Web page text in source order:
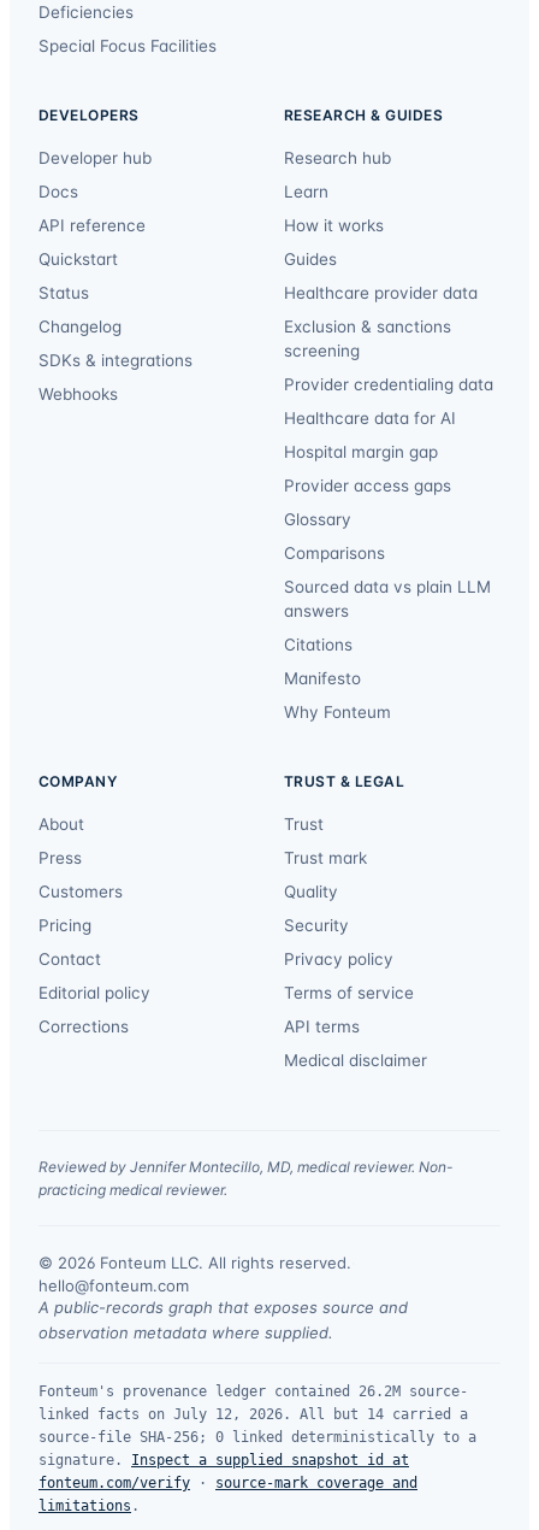
Deficiencies
Special Focus Facilities
DEVELOPERS
Developer hub
Docs
API reference
Quickstart
Status
Changelog
SDKs & integrations
Webhooks
RESEARCH & GUIDES
Research hub
Learn
How it works
Guides
Healthcare provider data
Exclusion & sanctions
screening
Provider credentialing data
Healthcare data for AI
Hospital margin gap
Provider access gaps
Glossary
Comparisons
Sourced data vs plain LLM
answers
Citations
Manifesto
Why Fonteum
COMPANY
About
Press
Customers
Pricing
Contact
Editorial policy
Corrections
TRUST & LEGAL
Trust
Trust mark
Quality
Security
Privacy policy
Terms of service
API terms
Medical disclaimer
Reviewed by Jennifer Montecillo, MD, medical reviewer. Non-
practicing medical reviewer.
© 2026 Fonteum LLC. All rights reserved.
hello@fonteum.com
A public-records graph that exposes source and
observation metadata where supplied.
Fonteum's provenance ledger contained 26.2M source-
linked facts on July 12, 2026. All but 14 carried a
source-file SHA-256; 0 linked deterministically to a
signature.
Inspect a supplied snapshot id at
fonteum.com/verify · source-mark coverage and
limitations .